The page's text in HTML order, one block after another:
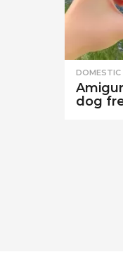
DOMESTIC
dog